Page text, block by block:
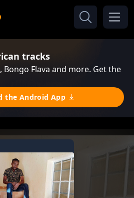
tracks
Flava and more. Get the
the Android App